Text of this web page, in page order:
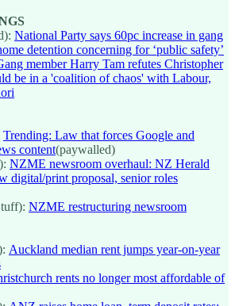
National Party says 60pc increase in gang
detention concerning for ‘public safety’
member Harry Tam refutes Christopher
be in a 'coalition of chaos' with Labour,
Trending: Law that forces Google and
content(paywalled)
NZME newsroom overhaul: NZ Herald
digital/print proposal, senior roles
NZME restructuring newsroom
Auckland median rent jumps year-on-year
rents no longer most affordable of